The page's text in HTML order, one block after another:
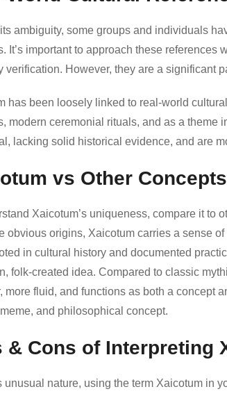
ambiguity, some groups and individuals
It’s important to approach these
verification. However, they are a significant
has been loosely linked to real-world
modern ceremonial rituals, and as a theme
lacking solid historical evidence, and are
vs Other Concepts
Xaicotum’s uniqueness, compare it to
obvious origins, Xaicotum carries a sense
in cultural history and documented
folk-created idea. Compared to classic
more fluid, and functions as both a concept
and philosophical concept.
& Cons of Interpreting
unusual nature, using the term Xaicotum in